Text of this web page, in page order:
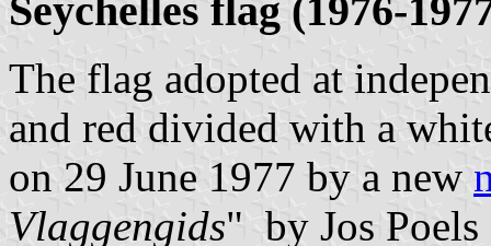
Seychelles flag (1976-
The flag adopted at
and red divided with a
on 29 June 1977 by a new
Vlaggengids" by Jos